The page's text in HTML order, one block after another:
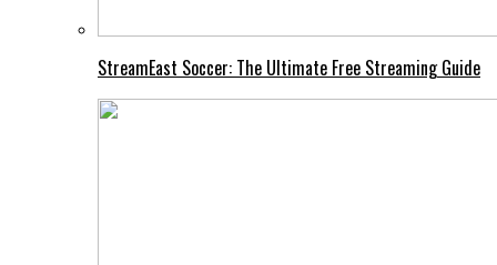
StreamEast Soccer: The Ultimate Free Streaming Guide